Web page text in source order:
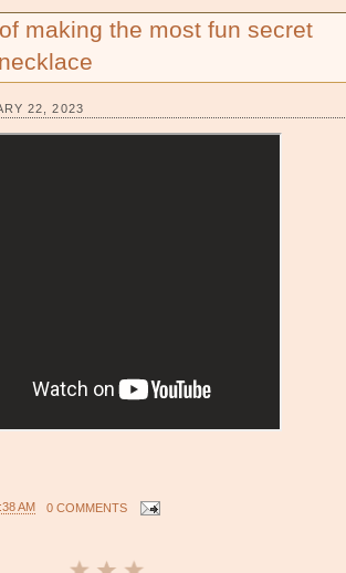
making the most fun secret
22, 2023
AM 0 COMMENTS